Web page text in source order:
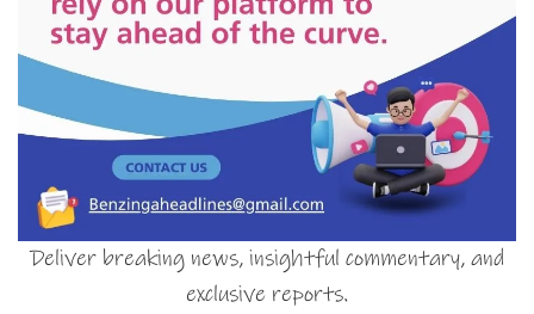
Deliver breaking news, insightful commentary, and
exclusive reports.